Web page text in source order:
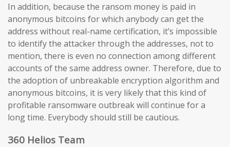
In addition, because the ransom money is paid in
anonymous bitcoins for which anybody can get the
address without real-name certification, it’s impossible
to identify the attacker through the addresses, not to
mention, there is even no connection among different
accounts of the same address owner. Therefore, due to
the adoption of unbreakable encryption algorithm and
anonymous bitcoins, it is very likely that this kind of
profitable ransomware outbreak will continue for a
long time. Everybody should still be cautious.
360 Helios Team